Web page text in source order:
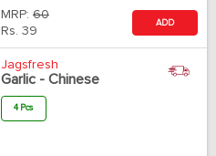
MRP: 60
Rs. 39
ADD
Jagsfresh
Garlic - Chinese
4 Pcs